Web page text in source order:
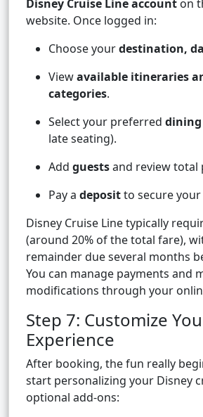
Disney Cruise Line account on
website. Once logged in:
Choose yourdestination,
Viewavailable itineraries
categories.
Select your preferred
late seating).
Add guestsand review total
Pay a depositto secure
Disney Cruise Line typically
(around 20% of the total fare),
remainder due several months
You can manage payments and
modifications through your
Step 7: Customize
Experience
After booking, the fun really
start personalizing your Disney
optional add-ons: